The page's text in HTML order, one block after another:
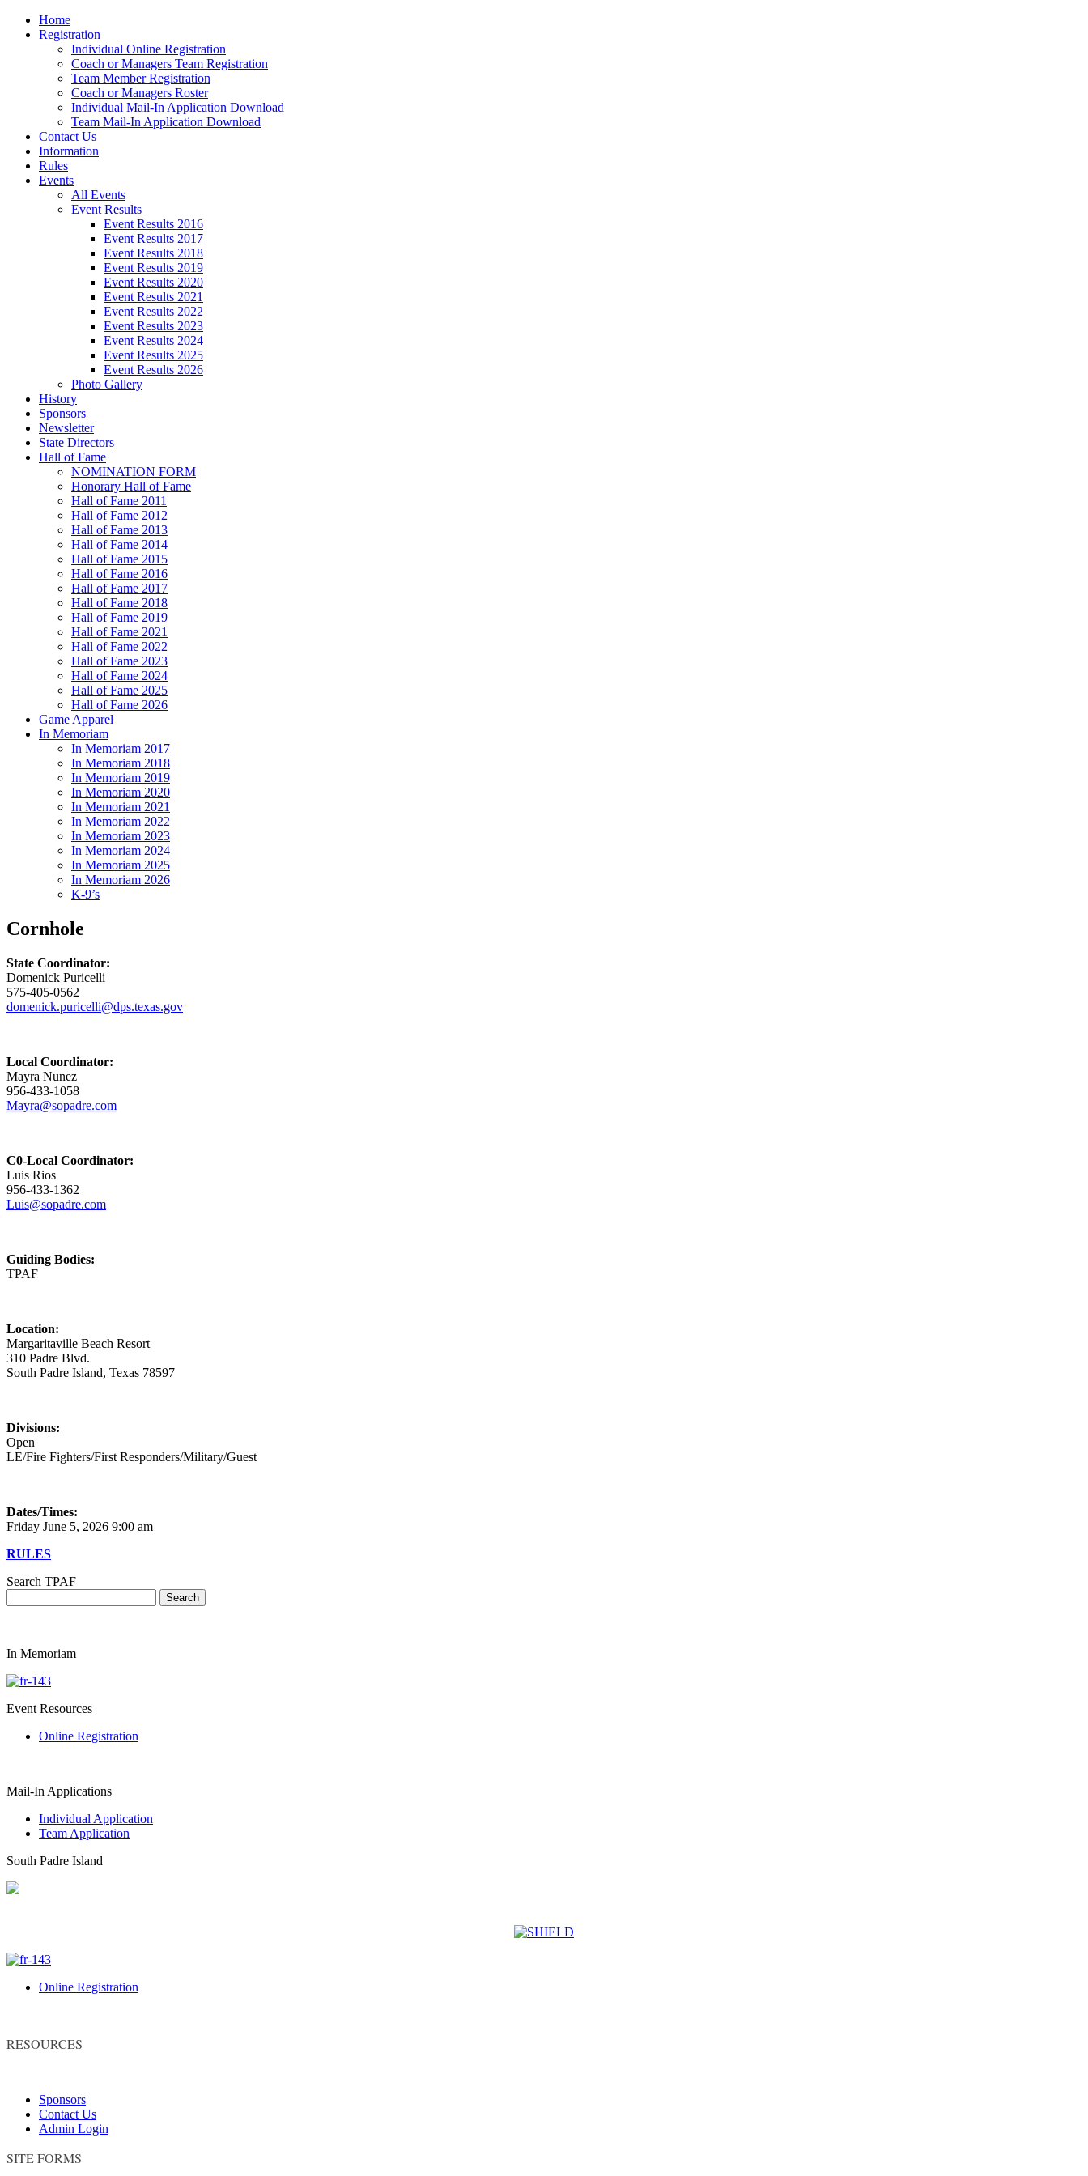
Home
Registration
Individual Online Registration
Coach or Managers Team Registration
Team Member Registration
Coach or Managers Roster
Individual Mail-In Application Download
Team Mail-In Application Download
Contact Us
Information
Rules
Events
All Events
Event Results
Event Results 2016
Event Results 2017
Event Results 2018
Event Results 2019
Event Results 2020
Event Results 2021
Event Results 2022
Event Results 2023
Event Results 2024
Event Results 2025
Event Results 2026
Photo Gallery
History
Sponsors
Newsletter
State Directors
Hall of Fame
NOMINATION FORM
Honorary Hall of Fame
Hall of Fame 2011
Hall of Fame 2012
Hall of Fame 2013
Hall of Fame 2014
Hall of Fame 2015
Hall of Fame 2016
Hall of Fame 2017
Hall of Fame 2018
Hall of Fame 2019
Hall of Fame 2021
Hall of Fame 2022
Hall of Fame 2023
Hall of Fame 2024
Hall of Fame 2025
Hall of Fame 2026
Game Apparel
In Memoriam
In Memoriam 2017
In Memoriam 2018
In Memoriam 2019
In Memoriam 2020
In Memoriam 2021
In Memoriam 2022
In Memoriam 2023
In Memoriam 2024
In Memoriam 2025
In Memoriam 2026
K-9’s
Cornhole
State Coordinator:
Domenick Puricelli
575-405-0562
domenick.puricelli@dps.texas.gov
Local Coordinator:
Mayra Nunez
956-433-1058
Mayra@sopadre.com
C0-Local Coordinator:
Luis Rios
956-433-1362
Luis@sopadre.com
Guiding Bodies:
TPAF
Location:
Margaritaville Beach Resort
310 Padre Blvd.
South Padre Island, Texas 78597
Divisions:
Open
LE/Fire Fighters/First Responders/Military/Guest
Dates/Times:
Friday June 5, 2026 9:00 am
RULES
Search TPAF
In Memoriam
Event Resources
Online Registration
Mail-In Applications
Individual Application
Team Application
South Padre Island
Online Registration
RESOURCES
Sponsors
Contact Us
Admin Login
SITE FORMS